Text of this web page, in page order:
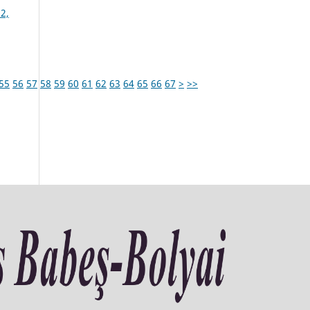
55 56 57 58 59 60 61 62 63 64 65 66 67 > >>